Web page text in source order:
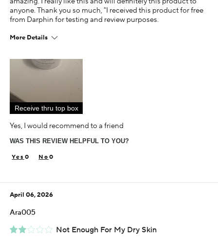
anyone. Thank you so much, "I received this product for free
from Darphin for testing and review purposes.
More Details
35-44
Using Darphin for
I was incentivized to give this review (for ex. free
Yes
Receive thru top box
Yes, I would recommend to a friend
WAS THIS REVIEW HELPFUL TO YOU?
0 0
Not Enough For My Dry Skin
April 06, 2026
Ara005